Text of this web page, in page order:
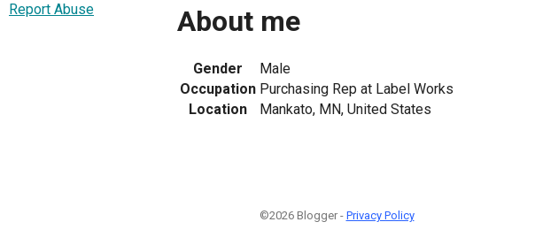
Report Abuse About me
Gender
Male
Occupation Purchasing Rep at Label Works
Location
Mankato, MN, United States
©2026 Blogger - Privacy Policy